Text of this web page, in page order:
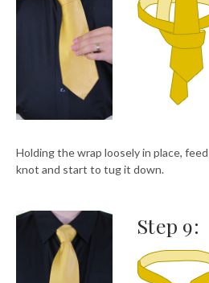
Holding the wrap loosely in place,
knot and start to tug it down.
Step 9: